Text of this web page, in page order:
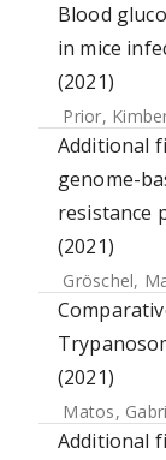
Blood
in mice
(2021)
Prior,
Additional
genome-
resistance
(2021)
Gröschel,
(2021)
Matos,
Additional